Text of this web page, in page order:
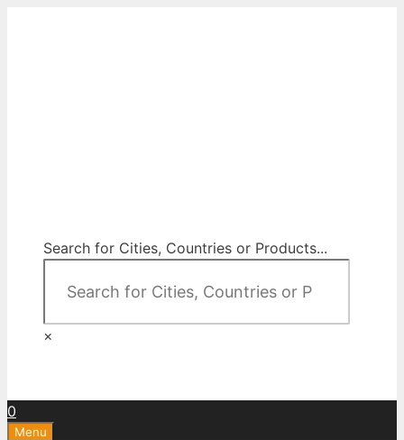
Search for Cities, Countries or Products...
×
0
Menu